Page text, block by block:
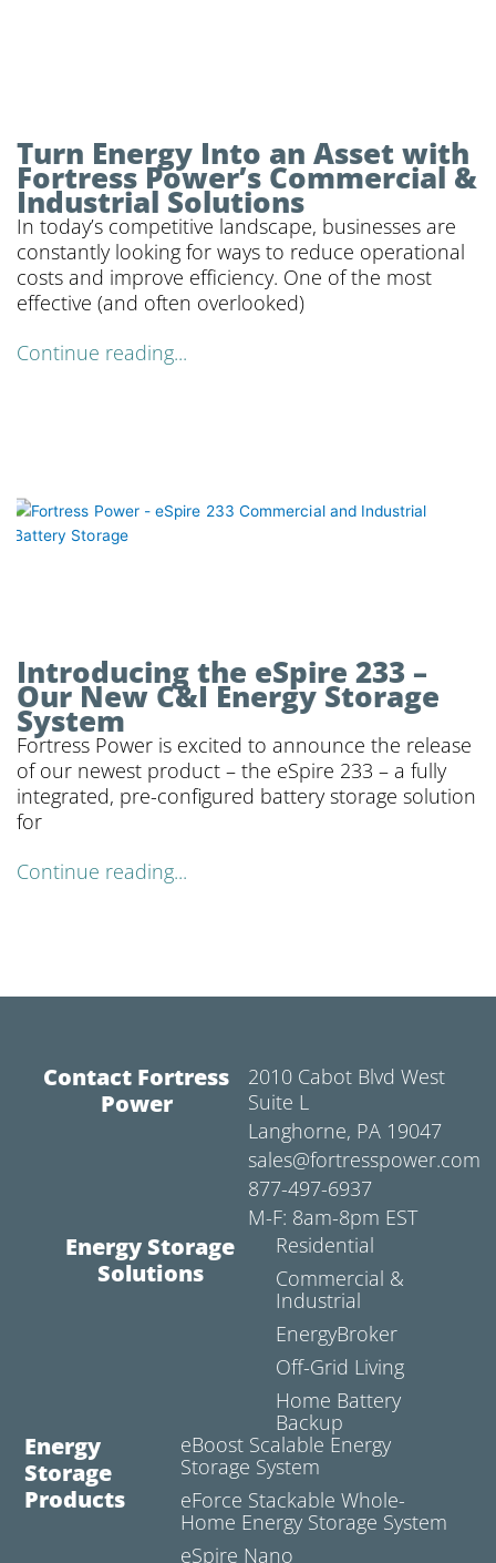
Turn Energy Into an Asset with
Fortress Power’s Commercial &
Industrial Solutions
In today’s competitive landscape, businesses are
constantly looking for ways to reduce operational
costs and improve efficiency. One of the most
effective (and often overlooked)
Continue reading...
Introducing the eSpire 233 –
Our New C&I Energy Storage
System
Fortress Power is excited to announce the release
of our newest product – the eSpire 233 – a fully
integrated, pre-configured battery storage solution
for
Continue reading...
Contact Fortress
Power
2010 Cabot Blvd West
Suite L
Langhorne, PA 19047
sales@fortresspower.com
877-497-6937
M-F: 8am-8pm EST
Energy Storage
Solutions
Residential
Commercial &
Industrial
EnergyBroker
Off-Grid Living
Home Battery
Backup
Energy
Storage
Products
eBoost Scalable Energy
Storage System
eForce Stackable Whole-
Home Energy Storage System
eSpire Nano